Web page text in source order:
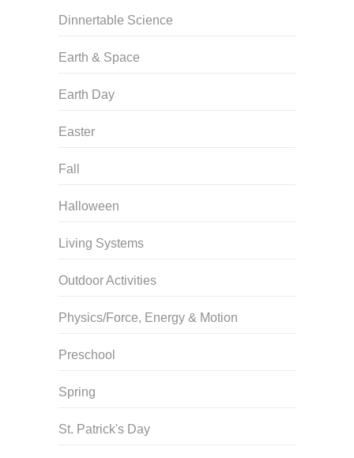
Dinnertable Science
Earth & Space
Earth Day
Easter
Fall
Halloween
Living Systems
Outdoor Activities
Physics/Force, Energy & Motion
Preschool
Spring
St. Patrick's Day